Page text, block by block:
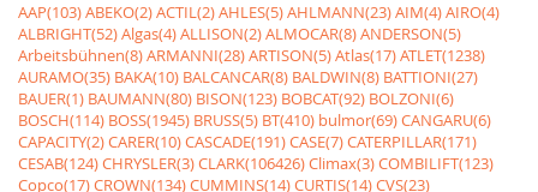
AAP(103)ABEKO(2)ACTIL(2)AHLES(5)AHLMANN(23)AIM(4)AIRO(4)
ALBRIGHT(52)Algas(4)ALLISON(2)ALMOCAR(8)ANDERSON(5)
Arbeitsbühnen(8)ARMANNI(28)ARTISON(5)Atlas(17)ATLET(1238)
AURAMO(35) BAKA(10) BALCANCAR(8) BALDWIN(8) BATTIONI(27)
BAUER(1) BAUMANN(80) BISON(123) BOBCAT(92) BOLZONI(6)
BOSCH(114) BOSS(1945) BRUSS(5) BT(410) bulmor(69)CANGARU(6)
CAPACITY(2)CARER(10)CASCADE(191)CASE(7)CATERPILLAR(171)
CESAB(124)CHRYSLER(3)CLARK(106426)Climax(3)COMBILIFT(123)
Copco(17)CROWN(134)CUMMINS(14)CURTIS(14)CVS(23)